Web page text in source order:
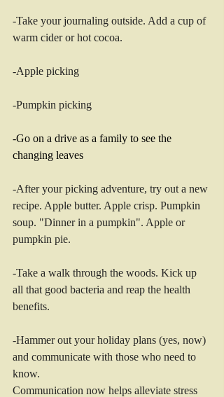
-Take your journaling outside. Add a cup of
warm cider or hot cocoa.
-Apple picking
-Pumpkin picking
-Go on a drive as a family to see the
changing leaves
-After your picking adventure, try out a new
recipe. Apple butter. Apple crisp. Pumpkin
soup. "Dinner in a pumpkin". Apple or
pumpkin pie.
-Take a walk through the woods. Kick up
all that good bacteria and reap the health
benefits.
-Hammer out your holiday plans (yes, now)
and communicate with those who need to
know.
Communication now helps alleviate stress